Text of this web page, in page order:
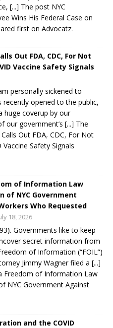
[...] The post NYC
Wins His Federal Case on
first on Advocatz.
Out FDA, CDC, For Not
Vaccine Safety Signals
personally sickened to
recently opened to the public,
huge coverup by our
our government’s [...] The
Out FDA, CDC, For Not
Safety Signals
of Information Law
of NYC Government
Who Requested
18, 2026
Governments like to keep
secret information from
of Information (“FOIL”)
Jimmy Wagner filed a [...]
Freedom of Information Law
NYC Government Against
and the COVID